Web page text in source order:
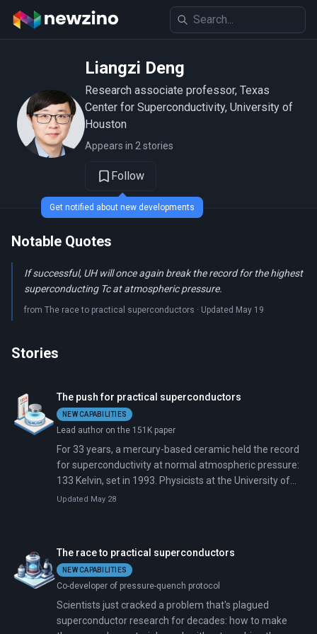
Liangzi Deng
Research associate professor, Texas
Center for Superconductivity, University of
Houston
Appears in 2 stories
Follow
Notable Quotes
If successful, UH will once again break the record for the highest
superconducting Tc at atmospheric pressure.
from The race to practical superconductors · Updated May 19
Stories
The push for practical superconductors
NEW CAPABILITIES
Lead author on the 151K paper
For 33 years, a mercury-based ceramic held the record
for superconductivity at normal atmospheric pressure:
133 Kelvin, set in 1993. Physicists at the University of
Houston just pushed that mark 18 degrees higher.
Updated May 28
The race to practical superconductors
NEW CAPABILITIES
Co-developer of pressure-quench protocol
Scientists just cracked a problem that's plagued
superconductor research for decades: how to make
Get notified about new developments